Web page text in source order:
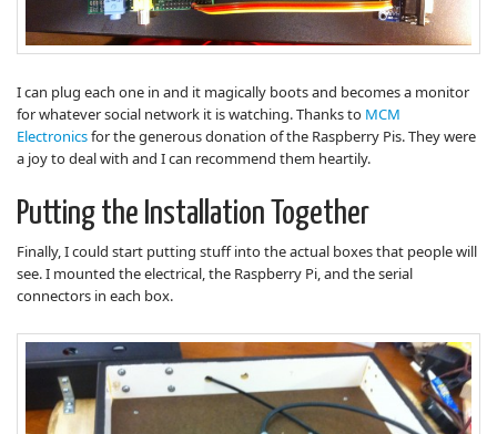
I can plug each one in and it magically boots and becomes a monitor
for whatever social network it is watching. Thanks to MCM
Electronicsfor the generous donation of the Raspberry Pis. They were
a joy to deal with and I can recommend them heartily.
Putting the Installation Together
Finally, I could start putting stuff into the actual boxes that people will
see. I mounted the electrical, the Raspberry Pi, and the serial
connectors in each box.